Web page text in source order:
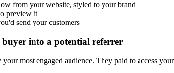
from your website, styled to your brand
preview it
send your customers
into a potential referrer
your most engaged audience. They paid to access